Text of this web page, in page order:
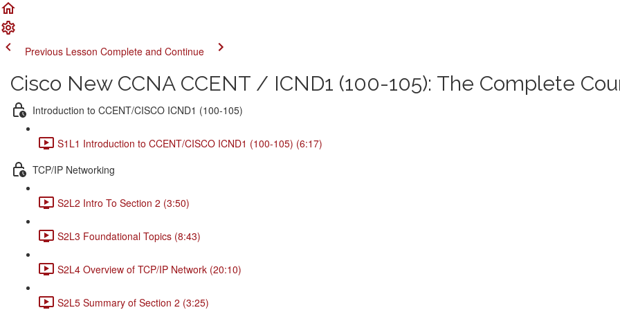
Previous Lesson Complete and Continue
Cisco New CCNA CCENT / ICND1 (100-105): The Complete
Introduction to CCENT/CISCO ICND1 (100-105)
S1L1 Introduction to CCENT/CISCO ICND1 (100-105) (6:17)
TCP/IP Networking
S2L2 Intro To Section 2 (3:50)
S2L3 Foundational Topics (8:43)
S2L4 Overview of TCP/IP Network (20:10)
S2L5 Summary of Section 2 (3:25)